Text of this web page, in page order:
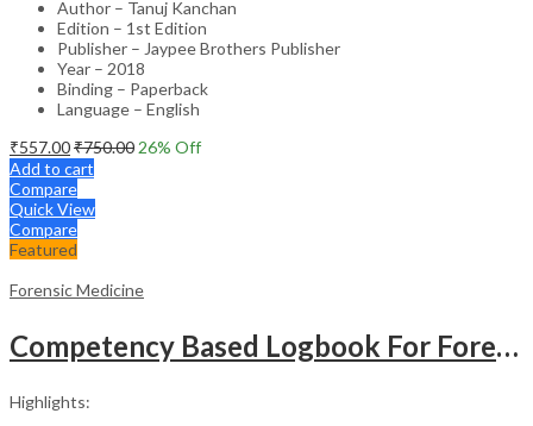
Author – Tanuj Kanchan
Edition – 1st Edition
Publisher – Jaypee Brothers Publisher
Year – 2018
Binding – Paperback
Language – English
₹557.00₹750.00 26% Off
Add to cart
Compare
Quick View
Compare
Featured
Forensic Medicine
Competency Based Logbook For Forensic Medicine And Toxicology For Second And Third Professional Mbbs
Highlights: